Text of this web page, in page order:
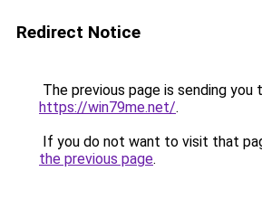
Redirect Notice
The previous page is sending you
https://win79me.net/.
If you do not want to visit that
the previous page.